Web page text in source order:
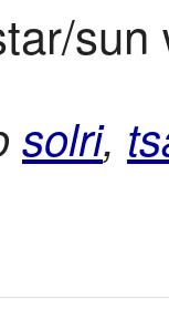
sun
solri,